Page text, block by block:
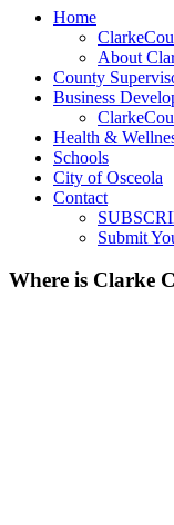
Home
About
County
Business
Health &
Schools
City of Osceola
Contact
Submit
Where is Clarke